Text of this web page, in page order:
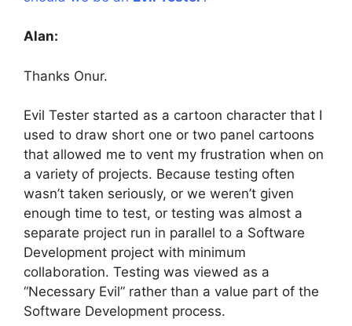
Alan:
Thanks Onur.
Evil Tester started as a cartoon character that I
used to draw short one or two panel cartoons
that allowed me to vent my frustration when on
a variety of projects. Because testing often
wasn’t taken seriously, or we weren’t given
enough time to test, or testing was almost a
separate project run in parallel to a Software
Development project with minimum
collaboration. Testing was viewed as a
“Necessary Evil” rather than a value part of the
Software Development process.